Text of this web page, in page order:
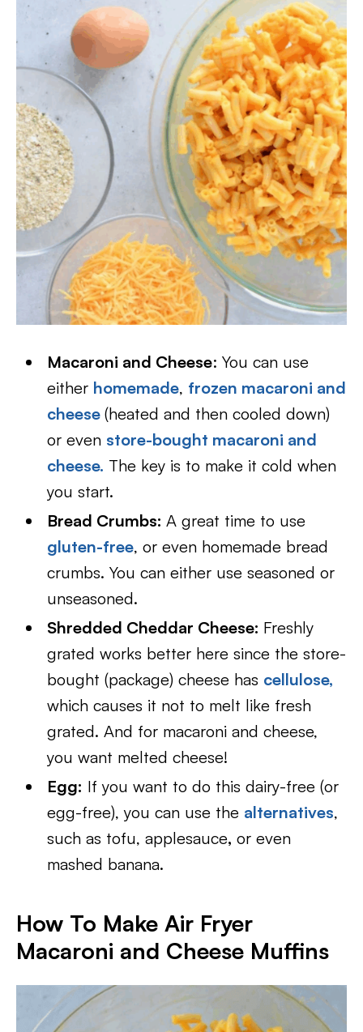
Macaroni and Cheese: You can use
either homemade, frozen macaroni and
cheese(heated and then cooled down)
or even store-bought macaroni and
cheese. The key is to make it cold when
you start.
Bread Crumbs:A great time to use
gluten-free, or even homemade bread
crumbs. You can either use seasoned or
unseasoned.
Shredded Cheddar Cheese: Freshly
grated works better here since the store-
bought (package) cheese has cellulose,
which causes it not to melt like fresh
grated. And for macaroni and cheese,
you want melted cheese!
Egg: If you want to do this dairy-free (or
egg-free), you can use the alternatives,
such as tofu, applesauce, or even
mashed banana.
How To Make Air Fryer
Macaroni and Cheese Muffins